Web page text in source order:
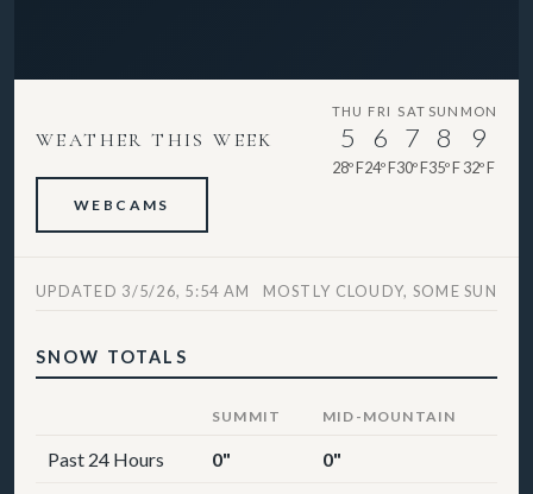
WEATHER THIS WEEK
THU
5
28º F
FRI
6
24º F
SAT
7
30º F
SUN
8
35º F
MON
9
32º F
WEBCAMS
UPDATED 3/5/26, 5:54 AM MOSTLY CLOUDY, SOME SUN
SNOW TOTALS
SUMMIT MID-MOUNTAIN
Past 24 Hours 0" 0"